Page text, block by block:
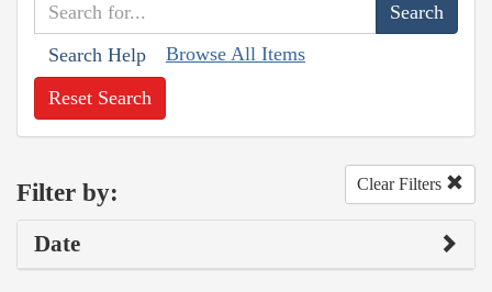
Search Help Browse All Items
Reset Search
Filter by: Clear Filters
Date